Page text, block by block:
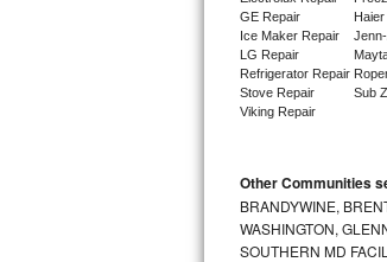
Sub-Zero BI-36RG
GE Arctica Repair
Liebherr Repair
Broan Repair
GE Repair
Ice Maker Repair
LG Repair
Refrigerator Repair
Stove Repair
Sub
Viking Repair
Other Communities
BRANDYWINE,
WASHINGTON,
SOUTHERN MD